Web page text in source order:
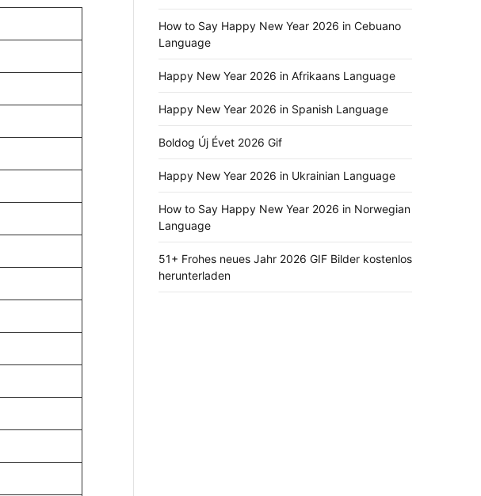
How to Say Happy New Year 2026 in Cebuano
Language
Happy New Year 2026 in Afrikaans Language
Happy New Year 2026 in Spanish Language
Boldog Új Évet 2026 Gif
Happy New Year 2026 in Ukrainian Language
How to Say Happy New Year 2026 in Norwegian
Language
51+ Frohes neues Jahr 2026 GIF Bilder kostenlos
herunterladen